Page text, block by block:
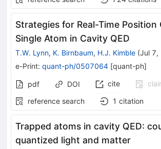
Strategies for Real-Time Position
Single Atom in Cavity QED
T.W. Lynn, K. Birnbaum, H.J. Kimble (Jul 7,
e-Print: quant-ph/0507064 [quant-ph]
pdf DOI cite
reference search
1 citation
Trapped atoms in cavity QED:
quantized light and matter